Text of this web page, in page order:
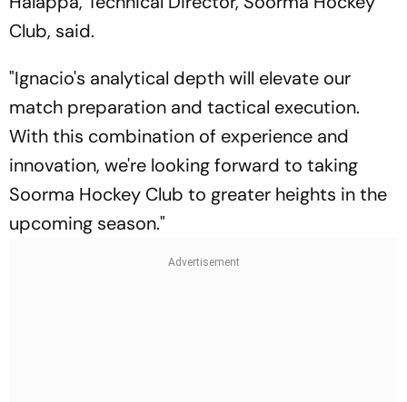
Club, said.
"Ignacio's analytical depth will elevate our
match preparation and tactical execution.
With this combination of experience and
innovation, we're looking forward to taking
Soorma Hockey Club to greater heights in the
upcoming season."